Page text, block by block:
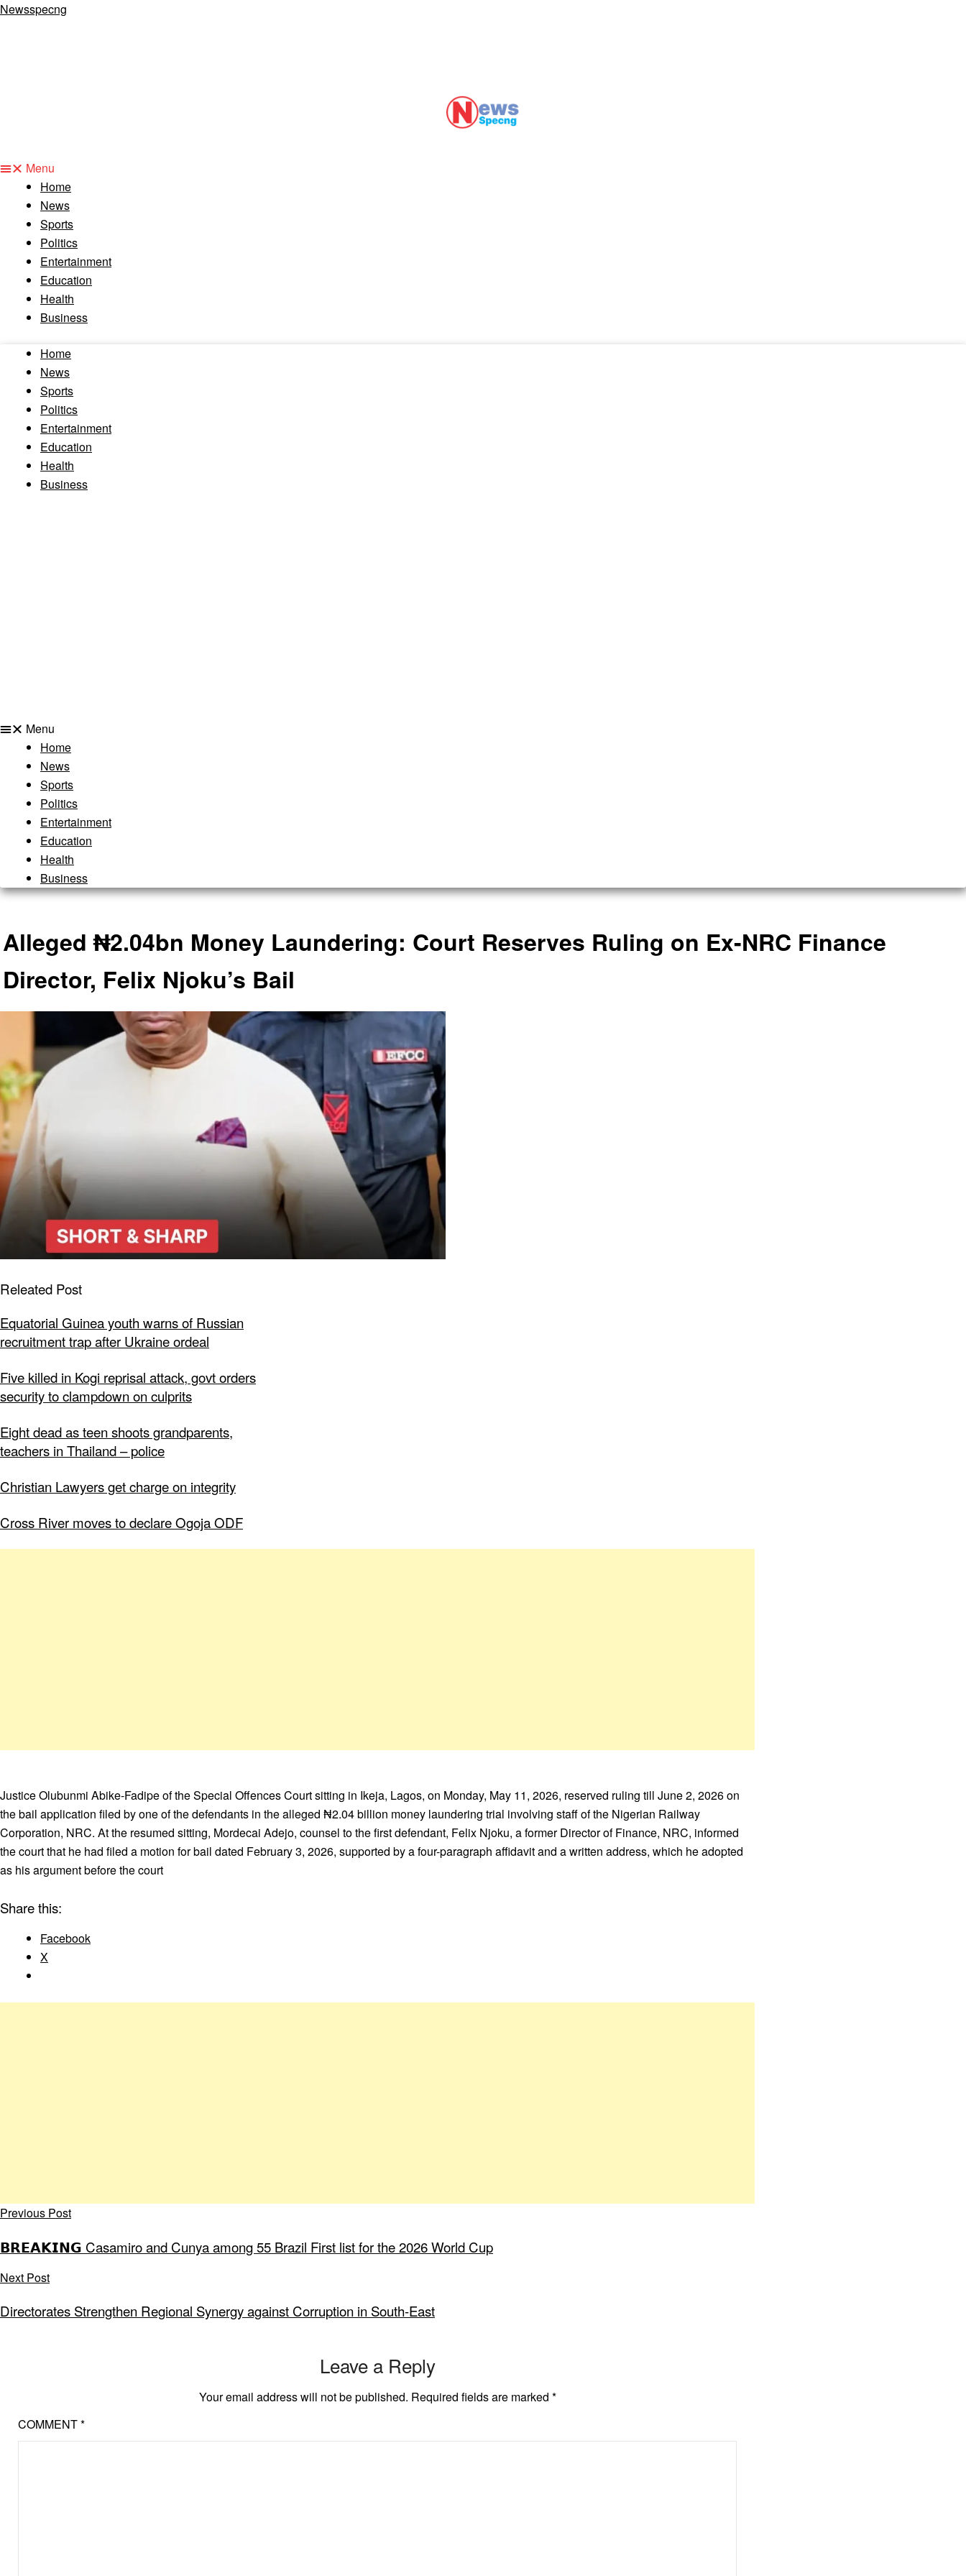
Newsspecng
Menu
Home
News
Sports
Politics
Entertainment
Education
Health
Business
Home
News
Sports
Politics
Entertainment
Education
Health
Business
Menu
Home
News
Sports
Politics
Entertainment
Education
Health
Business
Alleged ₦2.04bn Money Laundering: Court Reserves Ruling on Ex-NRC Finance
Director, Felix Njoku’s Bail
Releated Post
Equatorial Guinea youth warns of Russian
recruitment trap after Ukraine ordeal
Five killed in Kogi reprisal attack, govt orders
security to clampdown on culprits
Eight dead as teen shoots grandparents,
teachers in Thailand – police
Christian Lawyers get charge on integrity
Cross River moves to declare Ogoja ODF
Justice Olubunmi Abike-Fadipe of the Special Offences Court sitting in Ikeja, Lagos, on Monday, May 11, 2026, reserved ruling till June 2, 2026 on
the bail application filed by one of the defendants in the alleged ₦2.04 billion money laundering trial involving staff of the Nigerian Railway
Corporation, NRC. At the resumed sitting, Mordecai Adejo, counsel to the first defendant, Felix Njoku, a former Director of Finance, NRC, informed
the court that he had filed a motion for bail dated February 3, 2026, supported by a four-paragraph affidavit and a written address, which he adopted
as his argument before the court
Share this:
Facebook
X
Previous Post
𝗕𝗥𝗘𝗔𝗞𝗜𝗡𝗚 Casamiro and Cunya among 55 Brazil First list for the 2026 World Cup
Next Post
Directorates Strengthen Regional Synergy against Corruption in South-East
Leave a Reply
Your email address will not be published. Required fields are marked *
COMMENT*